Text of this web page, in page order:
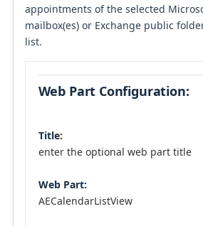
appointments of the selected
mailbox(es) or Exchange public
list.
Web Part Configuration:
Title:
enter the optional web part title
Web Part:
AECalendarListView